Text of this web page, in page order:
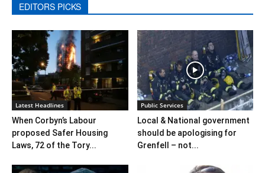
EDITORS PICKS
Latest Headlines
When Corbyn’s Labour
proposed Safer Housing
Laws, 72 of the Tory...
Public Services
Local & National government
should be apologising for
Grenfell – not...